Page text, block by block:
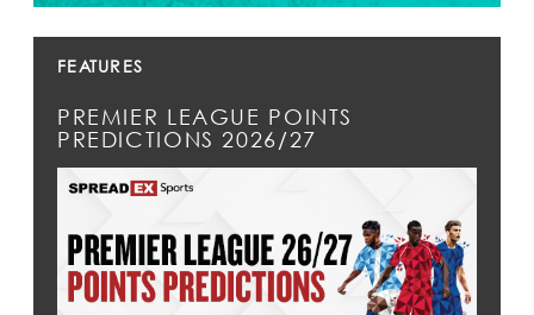
FEATURES
PREMIER LEAGUE POINTS
PREDICTIONS 2026/27